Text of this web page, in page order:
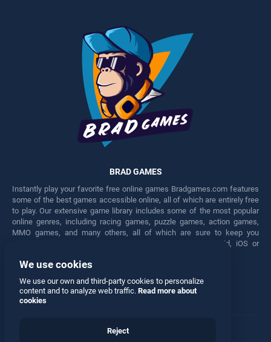
BRAD GAMES
Instantly play your favorite free online games Bradgames.com features
some of the best games accessible online, all of which are entirely free
to play. Our extensive game library includes some of the most popular
online genres, including racing games, puzzle games, action games,
MMO games, and many others, all of which are sure to keep you
engaged for hours. Play these free games on any Android, iOS or
Facebook Twitter
We use cookies
We use our own and third-party cookies to personalize
content and to analyze web traffic. Read more about
cookies
Reject